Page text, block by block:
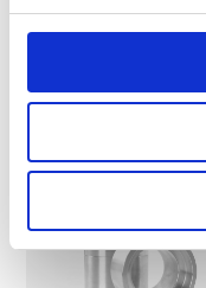
Hub Stands
£699.99
Out of Stock